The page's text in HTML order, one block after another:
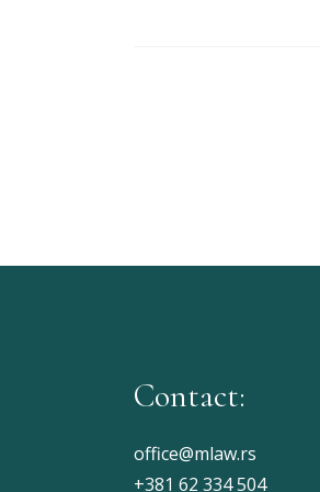
Contact:
office@mlaw.rs
+381 62 334 504